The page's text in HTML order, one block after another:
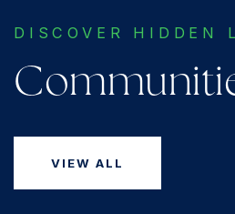
DISCOVER HIDDEN
VIEW ALL